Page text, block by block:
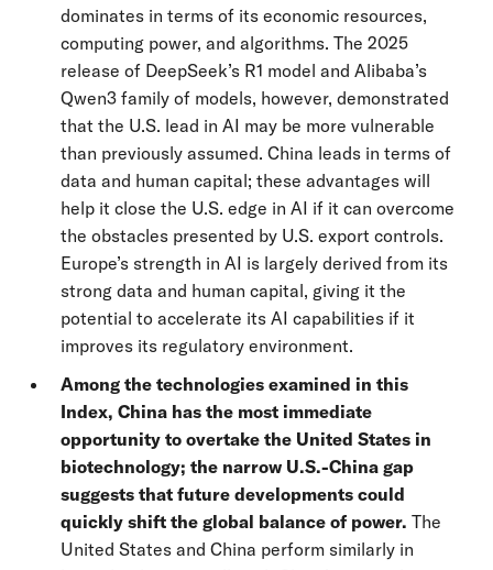
dominates in terms of its economic resources,
computing power, and algorithms. The 2025
release of DeepSeek’s R1 model and Alibaba’s
Qwen3 family of models, however, demonstrated
that the U.S. lead in AI may be more vulnerable
than previously assumed. China leads in terms of
data and human capital; these advantages will
help it close the U.S. edge in AI if it can overcome
the obstacles presented by U.S. export controls.
Europe’s strength in AI is largely derived from its
strong data and human capital, giving it the
potential to accelerate its AI capabilities if it
improves its regulatory environment.
Among the technologies examined in this
Index, China has the most immediate
opportunity to overtake the United States in
biotechnology; the narrow U.S.-China gap
suggests that future developments could
quickly shift the global balance of power. The
United States and China perform similarly in